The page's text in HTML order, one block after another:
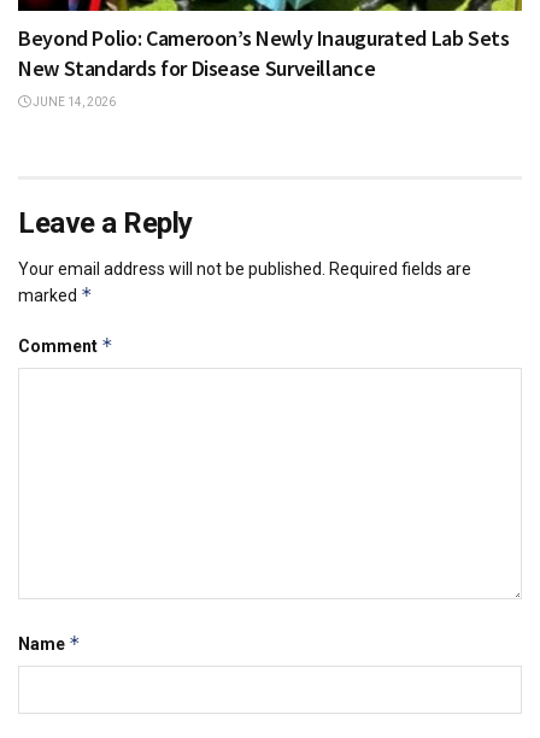
Beyond Polio: Cameroon’s Newly Inaugurated Lab Sets
New Standards for Disease Surveillance
JUNE 14, 2026
Leave a Reply
Your email address will not be published.
Required fields are
marked *
Comment *
Name *